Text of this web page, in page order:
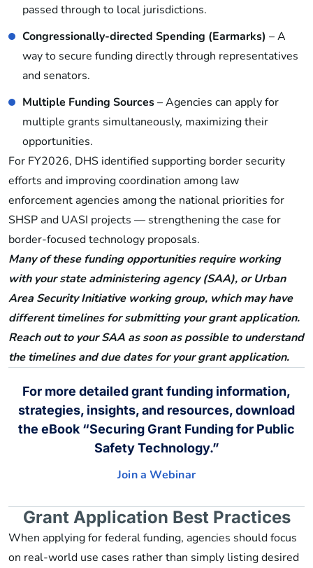
passed through to local jurisdictions.
Congressionally-directed Spending (Earmarks) – A
way to secure funding directly through representatives
and senators.
Multiple Funding Sources– Agencies can apply for
multiple grants simultaneously, maximizing their
opportunities.
For FY2026, DHS identified supporting border security
efforts and improving coordination among law
enforcement agencies among the national priorities for
SHSP and UASI projects — strengthening the case for
border-focused technology proposals.
Many of these funding opportunities require working
with your state administering agency (SAA), or Urban
Area Security Initiative working group, which may have
different timelines for submitting your grant application.
Reach out to your SAA as soon as possible to understand
the timelines and due dates for your grant application.
For more detailed grant funding information,
strategies, insights, and resources, download
the eBook “Securing Grant Funding for Public
Safety Technology.”
Join a Webinar
Grant Application Best Practices
When applying for federal funding, agencies should focus
on real-world use cases rather than simply listing desired